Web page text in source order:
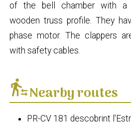
of the bell chamber with a
wooden truss profile. They
phase motor. The clappers
with safety cables.
transfer_within_a_stationNearby routes
PR-CV 181 descobrint